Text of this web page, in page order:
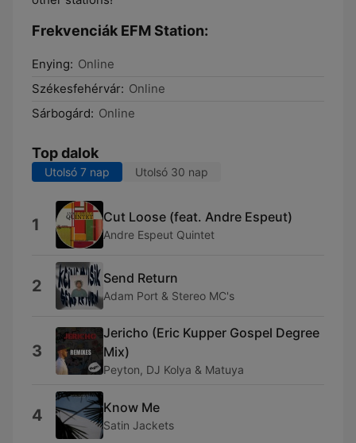
Frekvenciák EFM Station:
Enying: Online
Székesfehérvár: Online
Sárbogárd: Online
Top dalok
Utolsó 7 nap Utolsó 30 nap
1 Cut Loose (feat. Andre Espeut)
Andre Espeut Quintet
2 Send Return
Adam Port & Stereo MC's
3
Jericho (Eric Kupper Gospel Degree
Mix)
Peyton, DJ Kolya & Matuya
4 Know Me
Satin Jackets